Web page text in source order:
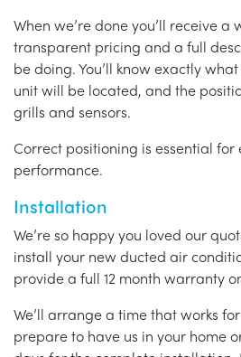
When we’re done you’ll receive
transparent pricing and a full
be doing. You’ll know exactly
unit will be located, and the
grills and sensors.
Correct positioning is essential
performance.
Installation
We’re so happy you loved our
install your new ducted air
provide a full 12 month warranty
We’ll arrange a time that works
prepare to have us in your home